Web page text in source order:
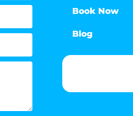
Book Now
Blog